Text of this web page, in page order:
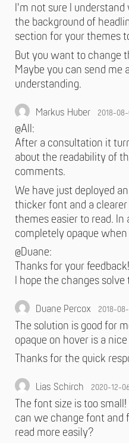
I'm not sure I understand
the background of
section for your themes
But you want to change
Maybe you can send me
understanding.
Markus Huber 2018-
@All:
After a consultation it
about the readability of
comments.
We have just deployed
thicker font and a clearer
themes easier to read.
completely opaque
@Duane:
Thanks for your feedback!
I hope the changes solve
Duane Percox 2018-
The solution is good for
opaque on hover is a
Thanks for the quick
Lias Schirch 2020-12-
The font size is too
can we change font and
read more easily?